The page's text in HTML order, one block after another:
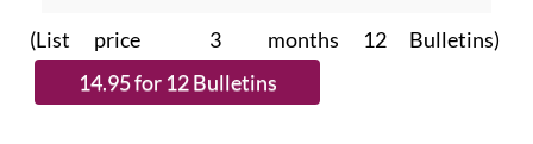
(List price 3 months 12 Bulletins)